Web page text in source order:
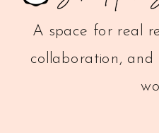
A space for real
collaboration,